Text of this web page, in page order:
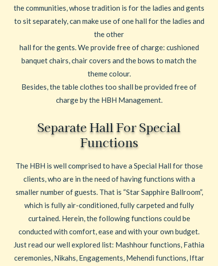
the communities, whose tradition is for the ladies and gents
to sit separately, can make use of one hall for the ladies and
the other
hall for the gents. We provide free of charge: cushioned
banquet chairs, chair covers and the bows to match the
theme colour.
Besides, the table clothes too shall be provided free of
charge by the HBH Management.
Separate Hall For Special
Functions
The HBH is well comprised to have a Special Hall for those
clients, who are in the need of having functions with a
smaller number of guests. That is “Star Sapphire Ballroom”,
which is fully air-conditioned, fully carpeted and fully
curtained. Herein, the following functions could be
conducted with comfort, ease and with your own budget.
Just read our well explored list: Mashhour functions, Fathia
ceremonies, Nikahs, Engagements, Mehendi functions, Iftar